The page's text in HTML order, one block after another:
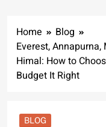
Home
Blog
Everest,
Himal: How to
Budget It Right
BLOG